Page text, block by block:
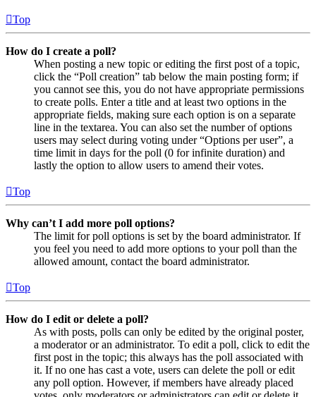
Top
How do I create a poll?
When posting a new topic or editing the first post of a topic,
click the “Poll creation” tab below the main posting form; if
you cannot see this, you do not have appropriate permissions
to create polls. Enter a title and at least two options in the
appropriate fields, making sure each option is on a separate
line in the textarea. You can also set the number of options
users may select during voting under “Options per user”, a
time limit in days for the poll (0 for infinite duration) and
lastly the option to allow users to amend their votes.
Top
Why can’t I add more poll options?
The limit for poll options is set by the board administrator. If
you feel you need to add more options to your poll than the
allowed amount, contact the board administrator.
Top
How do I edit or delete a poll?
As with posts, polls can only be edited by the original poster,
a moderator or an administrator. To edit a poll, click to edit the
first post in the topic; this always has the poll associated with
it. If no one has cast a vote, users can delete the poll or edit
any poll option. However, if members have already placed